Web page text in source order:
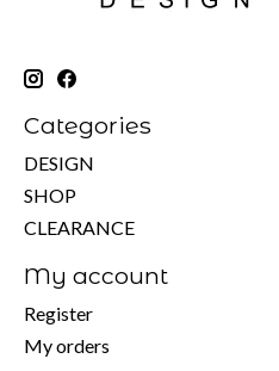
Categories
DESIGN
SHOP
CLEARANCE
My account
Register
My orders